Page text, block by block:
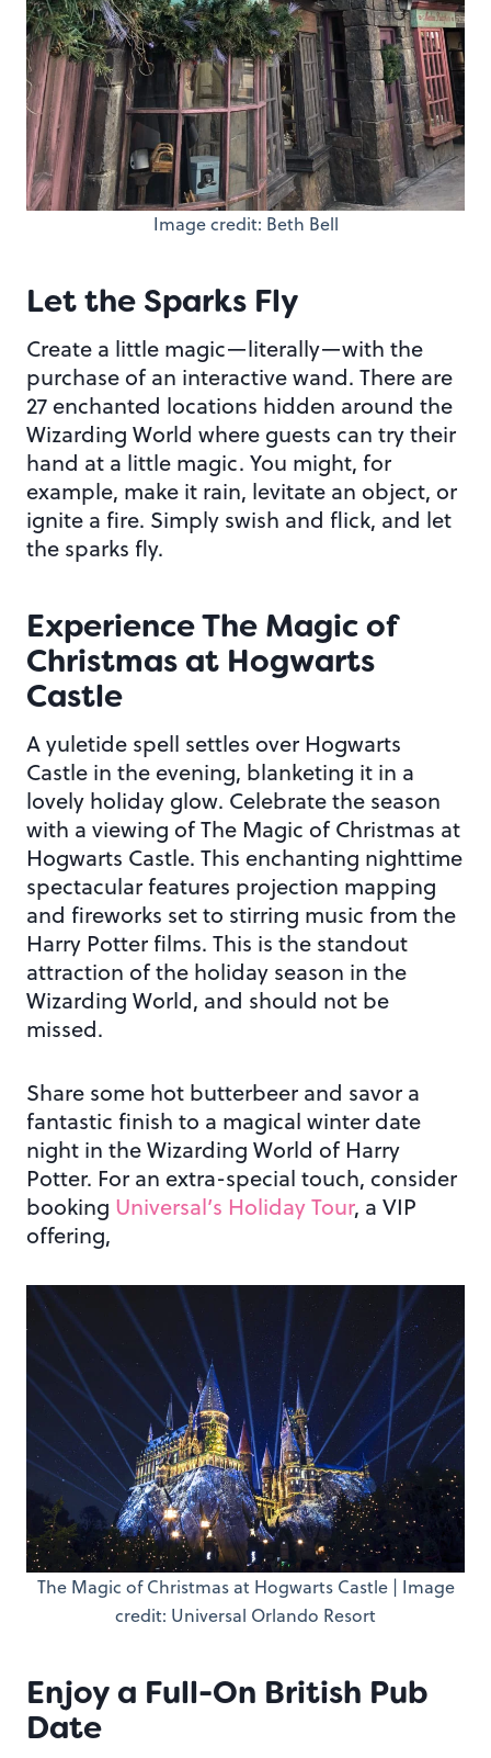
Image credit: Beth Bell
Let the Sparks Fly
Create a little magic—literally—with the
purchase of an interactive wand. There are
27 enchanted locations hidden around the
Wizarding World where guests can try their
hand at a little magic. You might, for
example, make it rain, levitate an object, or
ignite a fire. Simply swish and flick, and let
the sparks fly.
Experience The Magic of
Christmas at Hogwarts
Castle
A yuletide spell settles over Hogwarts
Castle in the evening, blanketing it in a
lovely holiday glow. Celebrate the season
with a viewing of The Magic of Christmas at
Hogwarts Castle. This enchanting nighttime
spectacular features projection mapping
and fireworks set to stirring music from the
Harry Potter films. This is the standout
attraction of the holiday season in the
Wizarding World, and should not be
missed.
Share some hot butterbeer and savor a
fantastic finish to a magical winter date
night in the Wizarding World of Harry
Potter. For an extra-special touch, consider
booking Universal’s Holiday Tour, a VIP
offering,
The Magic of Christmas at Hogwarts Castle | Image
credit: Universal Orlando Resort
Enjoy a Full-On British Pub
Date